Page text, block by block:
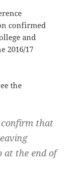
confirmed
and
2016/17
the
confirm that
the end of